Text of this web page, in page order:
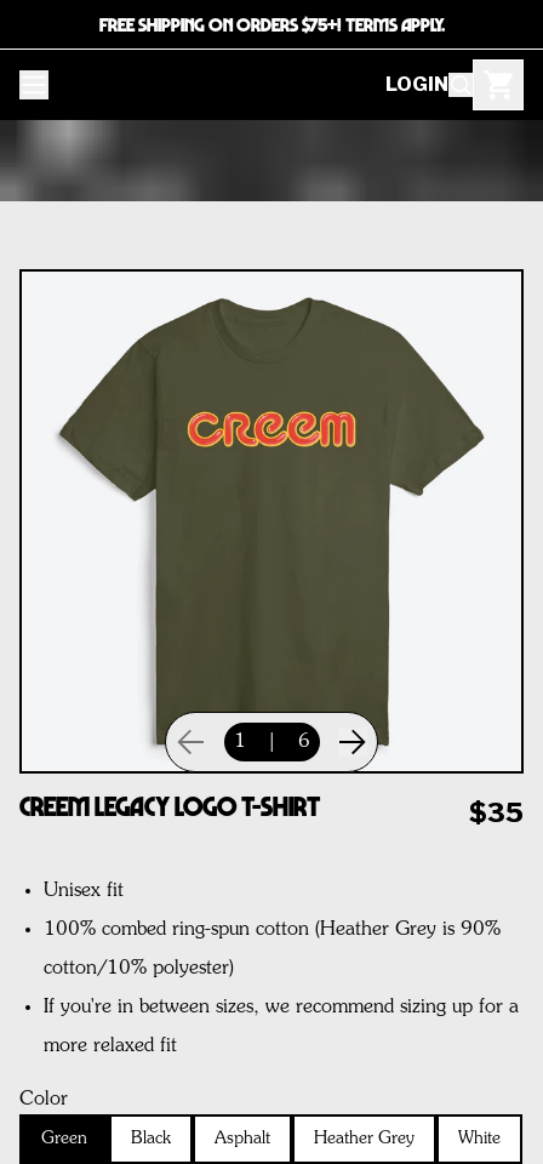
FREE SHIPPING ON ORDERS $75+! TERMS APPLY.
LOGIN
1 6
CREEM Legacy Logo T-Shirt $35
Unisex fit
100% combed ring-spun cotton (Heather Grey is 90%
cotton/10% polyester)
If you're in between sizes, we recommend sizing up for a
more relaxed fit
Color
Green Black Asphalt Heather Grey White